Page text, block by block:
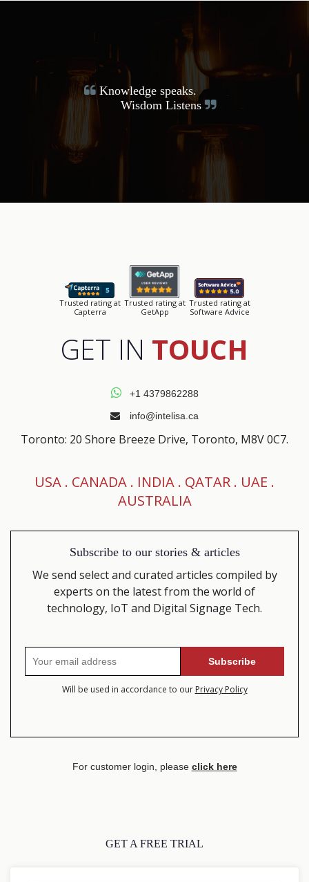
Knowledge speaks.
Wisdom Listens
Trusted rating at
Capterra
Trusted rating at
GetApp
Trusted rating at
Software Advice
GET IN TOUCH
+1 4379862288
info@intelisa.ca
Toronto: 20 Shore Breeze Drive, Toronto, M8V 0C7.
USA . CANADA . INDIA . QATAR . UAE .
AUSTRALIA
Subscribe to our stories & articles
We send select and curated articles compiled by
experts on the latest from the world of
technology, IoT and Digital Signage Tech.
Will be used in accordance to our Privacy Policy
For customer login, please click here
GET A FREE TRIAL